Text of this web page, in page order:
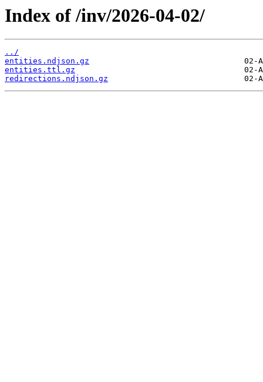
Index of /inv/2026-04-02/
../
entities.ndjson.gz
entities.ttl.gz
redirections.ndjson.gz